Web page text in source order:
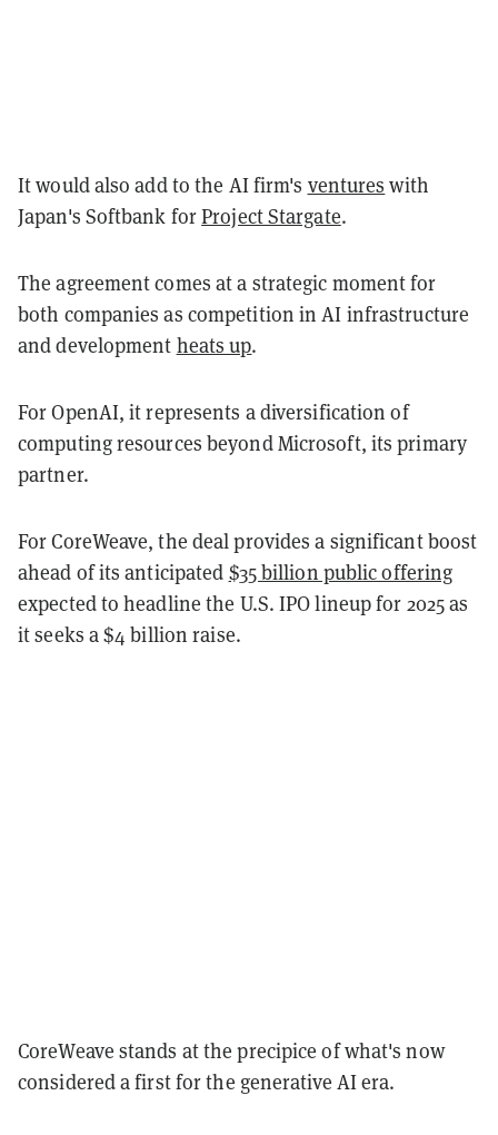
It would also add to the AI firm's ventures with
Japan's Softbank forProject Stargate.
The agreement comes at a strategic moment for
both companies as competition in AI infrastructure
and development heats up.
For OpenAI, it represents a diversification of
computing resources beyond Microsoft, its primary
partner.
For CoreWeave, the deal provides a significant boost
ahead of its anticipated $35 billion public offering
expected to headline the U.S. IPO lineup for 2025 as
it seeks a $4 billion raise.
CoreWeave stands at the precipice of what's now
considered a first for the generative AI era.